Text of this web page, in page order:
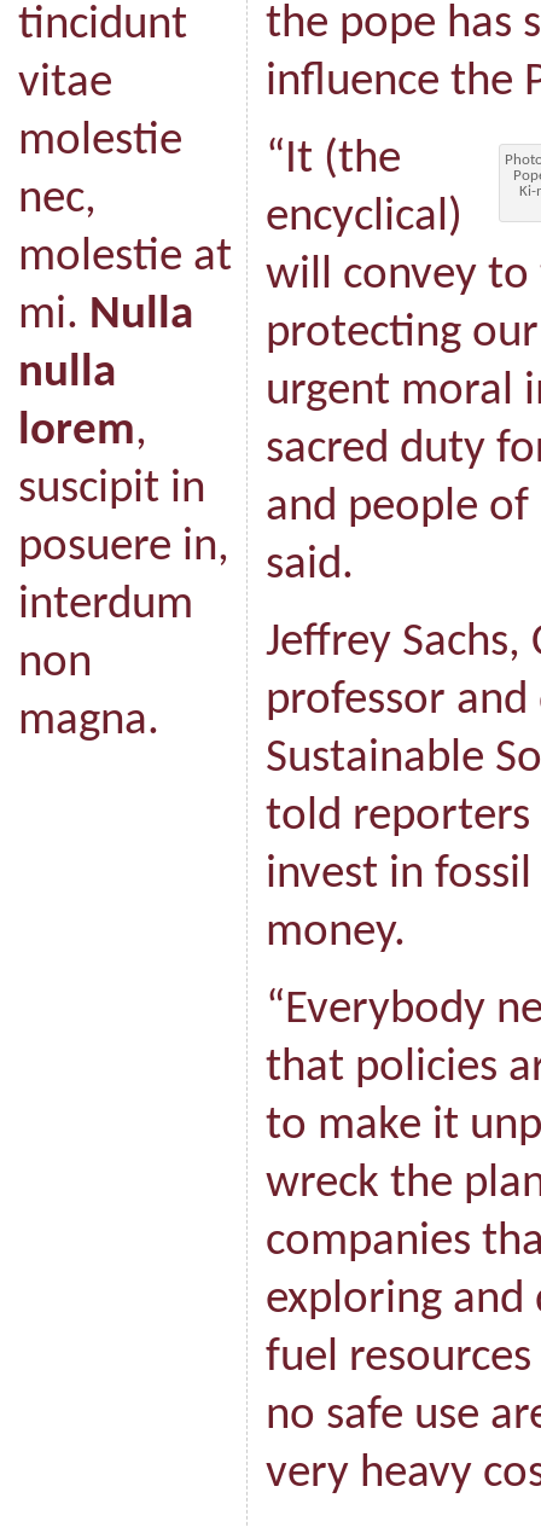
tincidunt
vitae
molestie
nec,
molestie at
mi. Nulla
nulla
lorem,
suscipit in
posuere in,
interdum
non
magna.
the pope has
influence the
Ki-
“It (the
encyclical)
will convey
protecting
urgent moral
sacred duty
and people of
said.
Jeffrey
professor
Sustainable
told reporters
invest in
money.
“Everybody
that policies
to make it
wreck the
companies
exploring and
fuel
no safe use
very heavy